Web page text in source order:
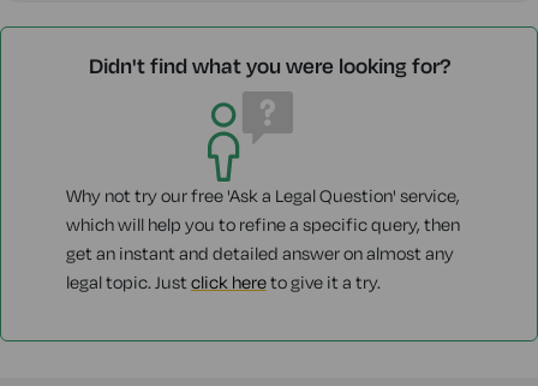
Didn't find what you were looking for?
Why not try our free 'Ask a Legal Question' service,
which will help you to refine a specific query, then
get an instant and detailed answer on almost any
legal topic. Just click hereto give it a try.